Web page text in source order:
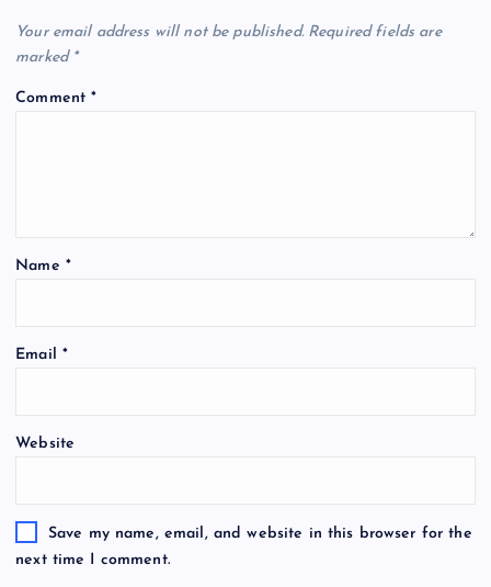
Your email address will not be published. Required fields are
marked *
Comment*
Name *
Email *
Website
Save my name, email, and website in this browser for the
next time I comment.